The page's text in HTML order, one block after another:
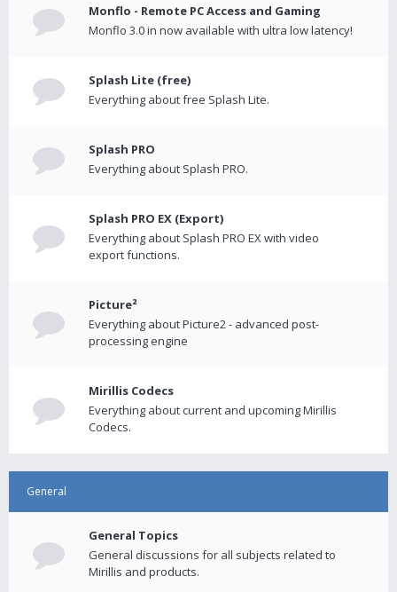
Monflo - Remote PC Access and Gaming
Monflo 3.0 in now available with ultra low latency!
Splash Lite (free)
Everything about free Splash Lite.
Splash PRO
Everything about Splash PRO.
Splash PRO EX (Export)
Everything about Splash PRO EX with video
export functions.
Picture²
Everything about Picture2 - advanced post-
processing engine
Mirillis Codecs
Everything about current and upcoming Mirillis
Codecs.
General
General Topics
General discussions for all subjects related to
Mirillis and products.